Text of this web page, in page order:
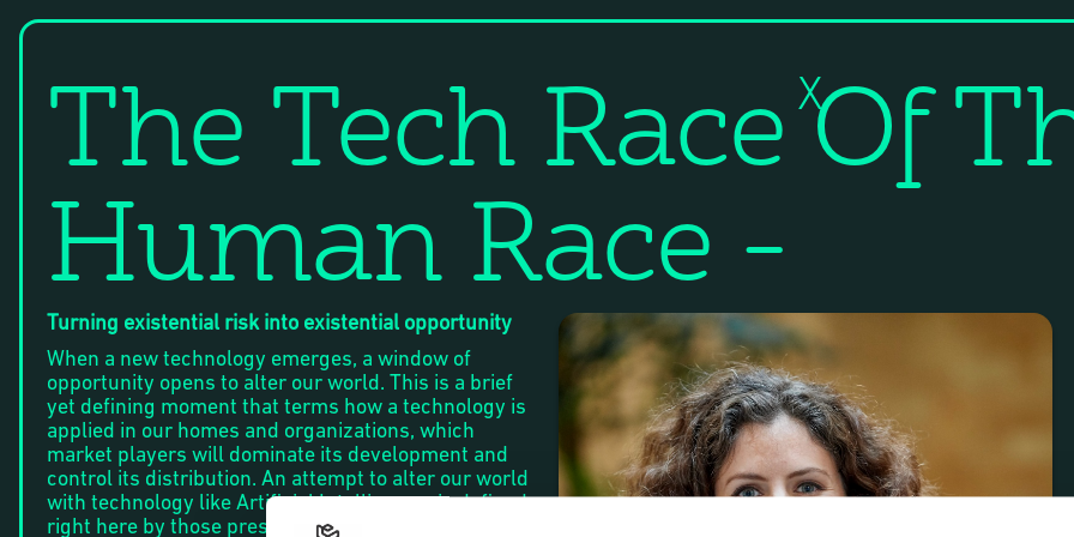
The Tech Race Of
Human Race –
Turning existential risk into existential opportunity
When a new technology emerges, a window of
opportunity opens to alter our world. This is a brief
yet defining moment that terms how a technology is
applied in our homes and organizations, which
market players will dominate its development and
control its distribution. An attempt to alter our world
with technology like Artificial Intelligence, is defined
right here by those present and their ability to
X